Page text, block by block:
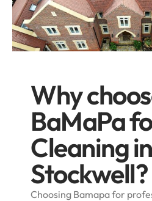
Why
BaMaPa
Cleaning in
Stockwell?
Choosing Bamapa for